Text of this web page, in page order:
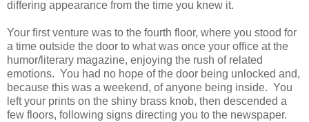
differing appearance from the time you knew it.
Your first venture was to the fourth floor, where you stood for
a time outside the door to what was once your office at the
humor/literary magazine, enjoying the rush of related
emotions. You had no hope of the door being unlocked and,
because this was a weekend, of anyone being inside. You
left your prints on the shiny brass knob, then descended a
few floors, following signs directing you to the newspaper.